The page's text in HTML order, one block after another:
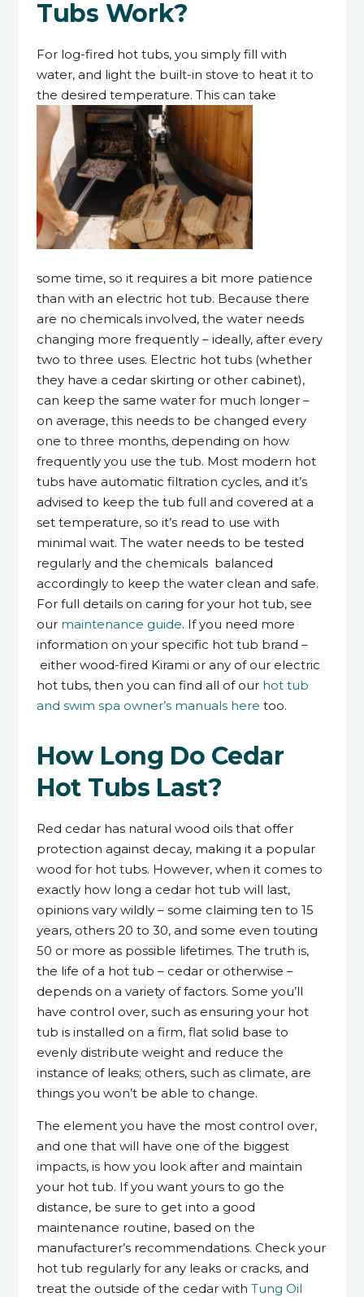
Tubs Work?
For log-fired hot tubs, you simply fill with
water, and light the built-in stove to heat it to
the desired temperature. This can take
some time, so it requires a bit more patience
than with an electric hot tub. Because there
are no chemicals involved, the water needs
changing more frequently – ideally, after every
two to three uses. Electric hot tubs (whether
they have a cedar skirting or other cabinet),
can keep the same water for much longer –
on average, this needs to be changed every
one to three months, depending on how
frequently you use the tub. Most modern hot
tubs have automatic filtration cycles, and it’s
advised to keep the tub full and covered at a
set temperature, so it’s read to use with
minimal wait. The water needs to be tested
regularly and the chemicals balanced
accordingly to keep the water clean and safe.
For full details on caring for your hot tub, see
our maintenance guide. If you need more
information on your specific hot tub brand –
either wood-fired Kirami or any of our electric
hot tubs, then you can find all of our hot tub
and swim spa owner’s manuals here too.
How Long Do Cedar
Hot Tubs Last?
Red cedar has natural wood oils that offer
protection against decay, making it a popular
wood for hot tubs. However, when it comes to
exactly how long a cedar hot tub will last,
opinions vary wildly – some claiming ten to 15
years, others 20 to 30, and some even touting
50 or more as possible lifetimes. The truth is,
the life of a hot tub – cedar or otherwise –
depends on a variety of factors. Some you’ll
have control over, such as ensuring your hot
tub is installed on a firm, flat solid base to
evenly distribute weight and reduce the
instance of leaks; others, such as climate, are
things you won’t be able to change.
The element you have the most control over,
and one that will have one of the biggest
impacts, is how you look after and maintain
your hot tub. If you want yours to go the
distance, be sure to get into a good
maintenance routine, based on the
manufacturer’s recommendations. Check your
hot tub regularly for any leaks or cracks, and
treat the outside of the cedar with Tung Oil